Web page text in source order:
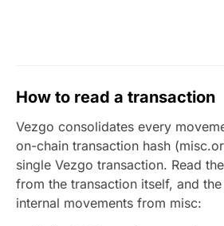
How to read a transaction
Vezgo consolidates every
on-chain transaction hash
single Vezgo transaction. Read
from the transaction itself, and
internal movements from misc: